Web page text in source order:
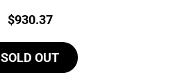
Price:
$930.37
SOLD OUT